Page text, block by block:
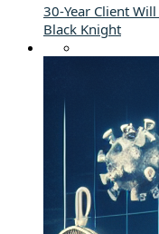
30-Year Client
Black Knight